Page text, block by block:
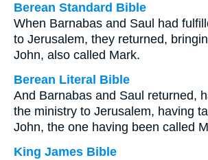
Berean Standard Bible
When Barnabas and Saul had
to Jerusalem, they returned,
John, also called Mark.
Berean Literal Bible
And Barnabas and Saul returned,
the ministry to Jerusalem, having
John, the one having been called
King James Bible